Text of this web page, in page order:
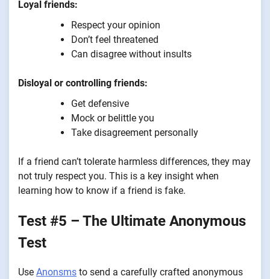
Loyal friends:
Respect your opinion
Don’t feel threatened
Can disagree without insults
Disloyal or controlling friends:
Get defensive
Mock or belittle you
Take disagreement personally
If a friend can’t tolerate harmless differences, they may
not truly respect you. This is a key insight when
learning how to know if a friend is fake.
Test #5 – The Ultimate Anonymous
Test
Use Anonsms to send a carefully crafted anonymous